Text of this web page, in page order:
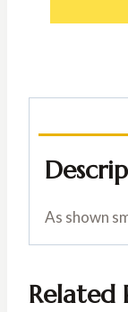
As shown
Related